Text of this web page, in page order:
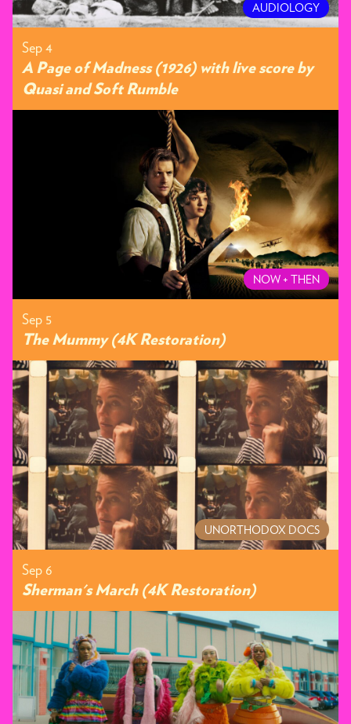
AUDIOLOGY
Sep 4
A Page of Madness (1926) with live score by
Quasi and Soft Rumble
NOW + THEN
Sep 5
The Mummy (4K Restoration)
UNORTHODOX DOCS
Sep 6
Sherman's March (4K Restoration)